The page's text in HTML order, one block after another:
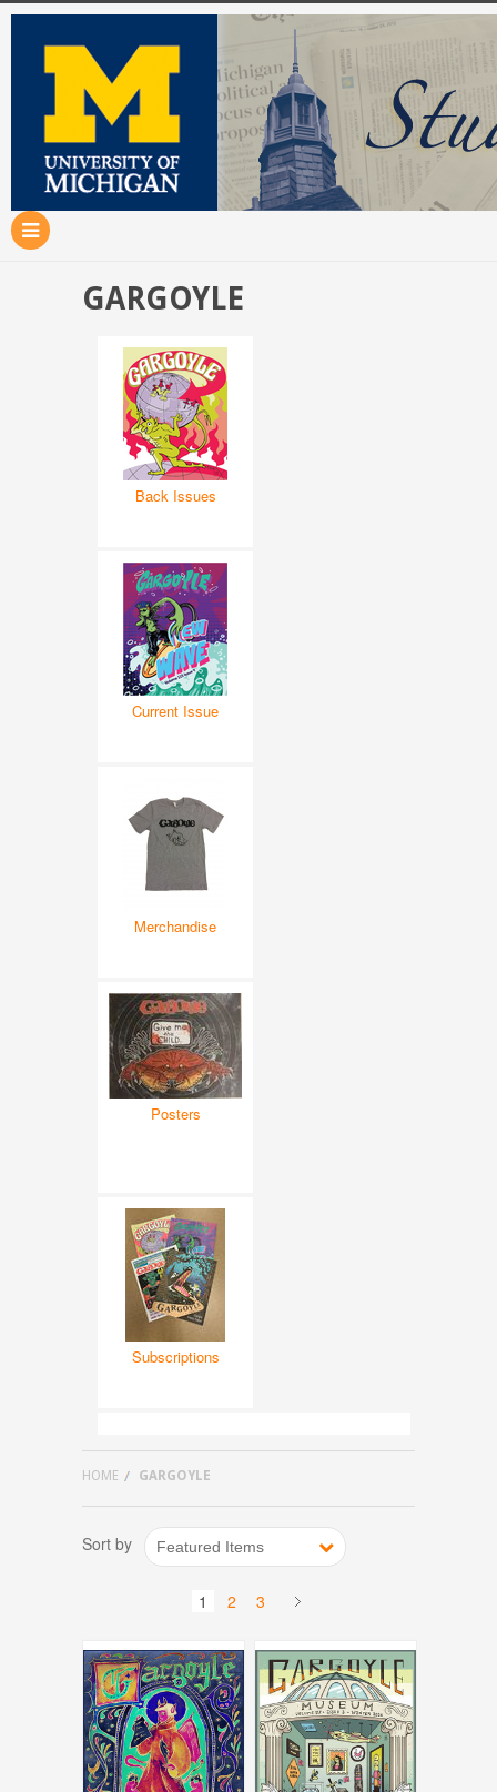
Sort by Featured Items
GARGOYLE
Back Issues
Current Issue
Merchandise
Posters
Subscriptions
HOME GARGOYLE
1 2 3